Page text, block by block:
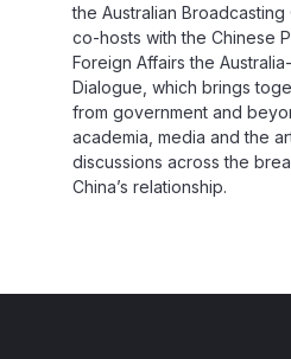
the Australian
co-hosts with the Chinese
Foreign Affairs the
Dialogue, which brings
from government and
academia, media and the
discussions across the
China’s relationship.